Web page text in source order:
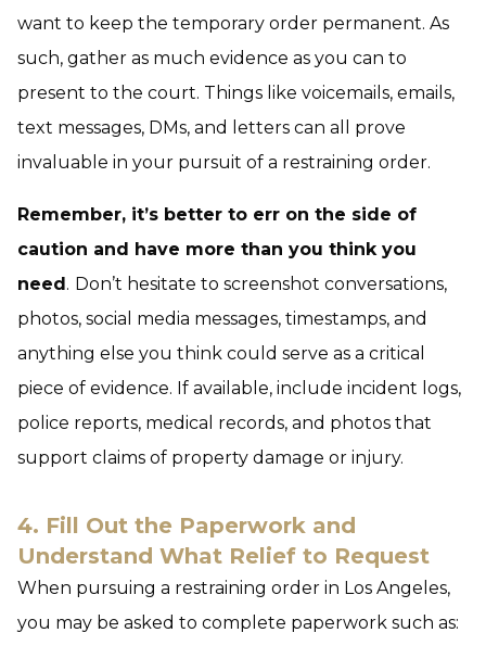
want to keep the temporary order permanent. As
such, gather as much evidence as you can to
present to the court. Things like voicemails, emails,
text messages, DMs, and letters can all prove
invaluable in your pursuit of a restraining order.
Remember, it’s better to err on the side of
caution and have more than you think you
need. Don’t hesitate to screenshot conversations,
photos, social media messages, timestamps, and
anything else you think could serve as a critical
piece of evidence. If available, include incident logs,
police reports, medical records, and photos that
support claims of property damage or injury.
4. Fill Out the Paperwork and
Understand What Relief to Request
When pursuing a restraining order in Los Angeles,
you may be asked to complete paperwork such as: